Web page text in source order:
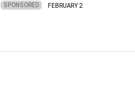
SPONSORED FEBRUARY 2